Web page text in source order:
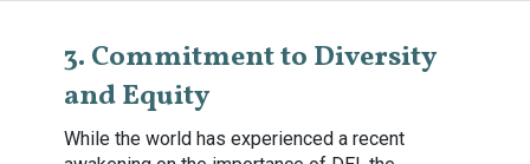
3. Commitment to Diversity
and Equity
While the world has experienced a recent